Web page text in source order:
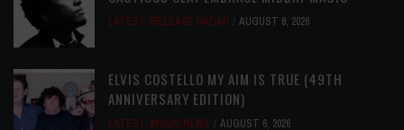
LATEST, RELEASE RADAR AUGUST 6, 2026
ELVIS COSTELLO MY AIM IS TRUE (49TH
ANNIVERSARY EDITION)
LATEST, MUSIC NEWS AUGUST 6, 2026